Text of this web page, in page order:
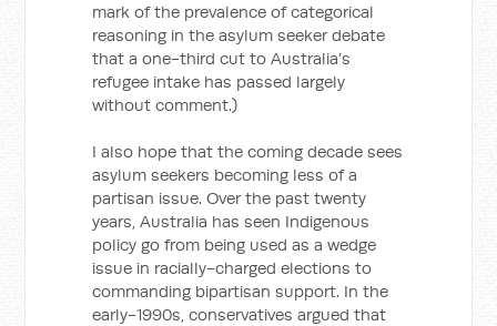
mark of the prevalence of categorical
reasoning in the asylum seeker debate
that a one-third cut to Australia’s
refugee intake has passed largely
without comment.)
I also hope that the coming decade sees
asylum seekers becoming less of a
partisan issue. Over the past twenty
years, Australia has seen Indigenous
policy go from being used as a wedge
issue in racially-charged elections to
commanding bipartisan support. In the
early-1990s, conservatives argued that